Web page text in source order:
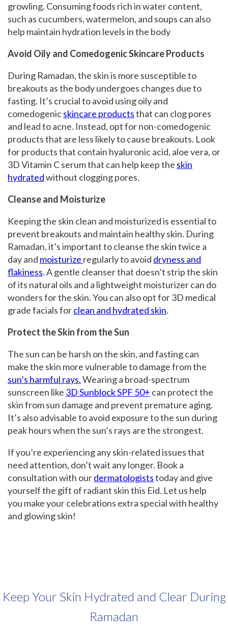
growling. Consuming foods rich in water content,
such as cucumbers, watermelon, and soups can also
help maintain hydration levels in the body
Avoid Oily and Comedogenic Skincare Products
During Ramadan, the skin is more susceptible to
breakouts as the body undergoes changes due to
fasting. It’s crucial to avoid using oily and
comedogenicskincare productsthat can clog pores
and lead to acne. Instead, opt for non-comedogenic
products that are less likely to cause breakouts. Look
for products that contain hyaluronic acid, aloe vera, or
3D Vitamin C serum that can help keep the skin
hydratedwithout clogging pores.
Cleanse and Moisturize
Keeping the skin clean and moisturized is essential to
prevent breakouts and maintain healthy skin. During
Ramadan, it’s important to cleanse the skin twice a
day and moisturize regularly to avoid dryness and
flakiness. A gentle cleanser that doesn’t strip the skin
of its natural oils and a lightweight moisturizer can do
wonders for the skin. You can also opt for 3D medical
grade facials forclean and hydrated skin.
Protect the Skin from the Sun
The sun can be harsh on the skin, and fasting can
make the skin more vulnerable to damage from the
sun’s harmful rays.Wearing a broad-spectrum
sunscreen like 3D Sunblock SPF 50+ can protect the
skin from sun damage and prevent premature aging.
It’s also advisable to avoid exposure to the sun during
peak hours when the sun’s rays are the strongest.
If you’re experiencing any skin-related issues that
need attention, don’t wait any longer. Book a
consultation with ourdermatologiststoday and give
yourself the gift of radiant skin this Eid. Let us help
you make your celebrations extra special with healthy
and glowing skin!
Keep Your Skin Hydrated and Clear During
Ramadan